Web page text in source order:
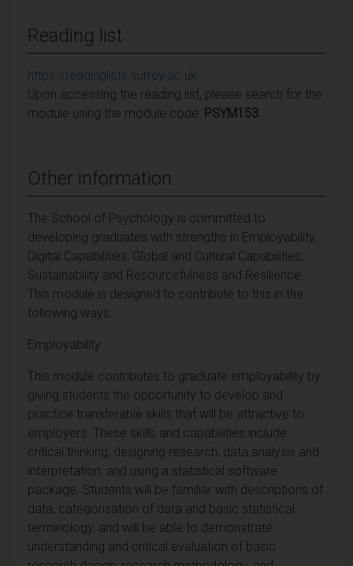
Reading list
https://readinglists.surrey.ac.uk
Upon accessing the reading list, please search for the
module using the module code: PSYM153
Other information
The School of Psychology is committed to
developing graduates with strengths in Employability,
Digital Capabilities, Global and Cultural Capabilities,
Sustainability and Resourcefulness and Resilience.
This module is designed to contribute to this in the
following ways:
Employability
This module contributes to graduate employability by
giving students the opportunity to develop and
practice transferable skills that will be attractive to
employers. These skills and capabilities include
critical thinking, designing research, data analysis and
interpretation, and using a statistical software
package. Students will be familiar with descriptions of
data, categorisation of data and basic statistical
terminology, and will be able to demonstrate
understanding and critical evaluation of basic